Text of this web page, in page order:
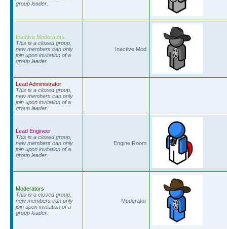
group leader.
Inactive Moderators
This is a closed group,
new members can only
join upon invitation of a
group leader.
Inactive Mod
Lead Administrator
This is a closed group,
new members can only
join upon invitation of a
group leader.
Lead Engineer
This is a closed group,
new members can only
join upon invitation of a
group leader.
Engine Room
Moderators
This is a closed group,
new members can only
join upon invitation of a
group leader.
Moderator